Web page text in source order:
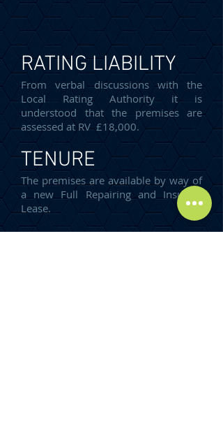
RATING LIABILITY
From verbal discussions with the
Local Rating Authority it is
understood that the premises are
assessed at RV £18,000.
TENURE
The premises are available by way of
a new Full Repairing and Insuring
Lease.
Incentives are available, subject to